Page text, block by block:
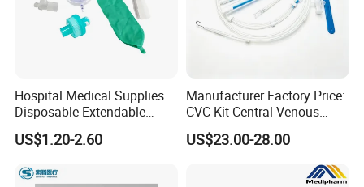
Hospital Medical Supplies
Disposable Extendable
Anesthesia Circuit with Save
Storage Space
US$1.20-2.60
Manufacturer Factory Price:
CVC Kit Central Venous
Catheter Kit China
US$23.00-28.00